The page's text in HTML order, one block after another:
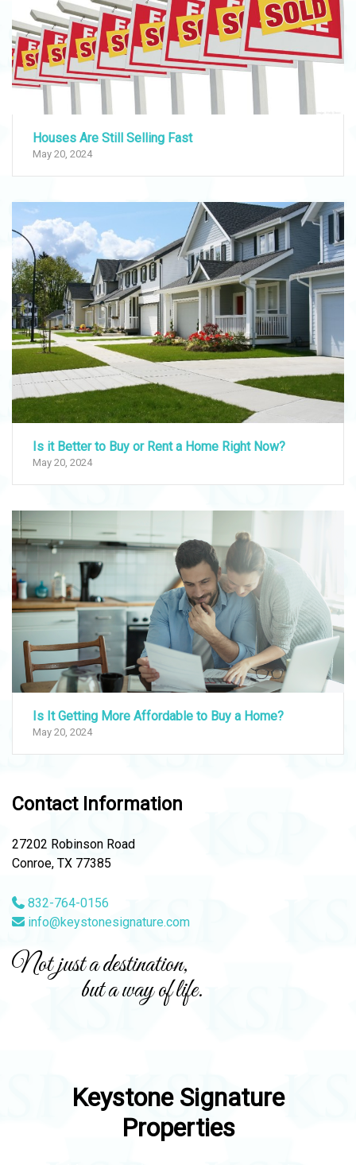
Houses Are Still Selling Fast
May 20, 2024
Is it Better to Buy or Rent a Home Right Now?
May 20, 2024
Is It Getting More Affordable to Buy a Home?
May 20, 2024
Contact Information
27202 Robinson Road
Conroe, TX 77385
832-764-0156
info@keystonesignature.com
Not just a destination,
but a way of life.
Keystone Signature
Properties